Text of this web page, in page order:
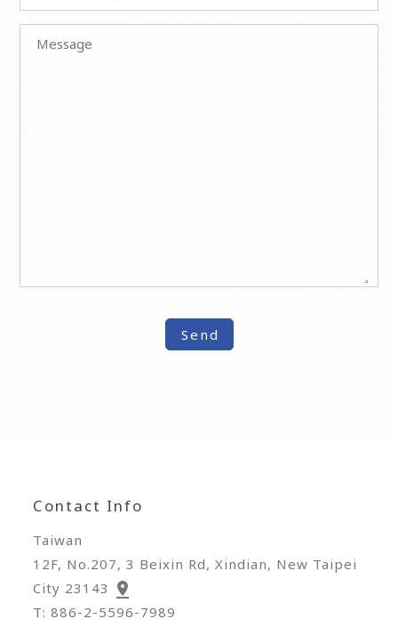
Contact Info
Taiwan
12F, No.207, 3 Beixin Rd, Xindian, New Taipei
City 23143
T: 886-2-5596-7989